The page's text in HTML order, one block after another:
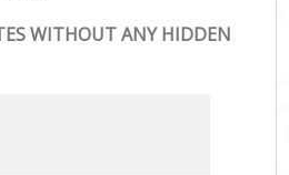
WITHOUT ANY HIDDEN